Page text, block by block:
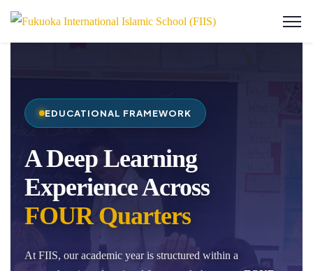
EDUCATIONAL FRAMEWORK
A Deep Learning
Experience Across
FOUR Quarters
At FIIS, our academic year is structured within a